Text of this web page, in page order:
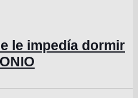
le impedía dormir